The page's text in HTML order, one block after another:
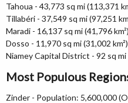
Tahoua - 43,773 sq mi (113,371
Tillabéri - 37,549 sq mi (97,251
Maradi - 16,137 sq mi (41,796 km²)
Dosso - 11,970 sq mi (31,002 km²)
Niamey Capital District - 92 sq mi
Most Populous
Zinder - Population: 5,600,000